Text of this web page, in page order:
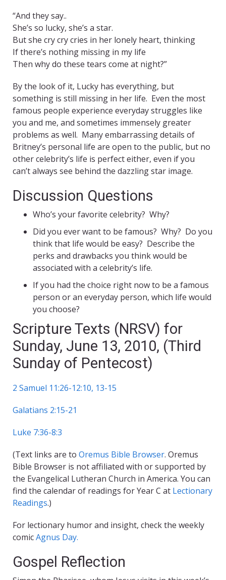
“And they say..
She’s so lucky, she’s a star.
But she cry cry cries in her lonely heart, thinking
If there’s nothing missing in my life
Then why do these tears come at night?”
By the look of it, Lucky has everything, but
something is still missing in her life. Even the most
famous people experience everyday struggles like
you and me, and sometimes immensely greater
problems as well. Many embarrassing details of
Britney’s personal life are open to the public, but no
other celebrity’s life is perfect either, even if you
can’t always see behind the dazzling star image.
Discussion Questions
Who’s your favorite celebrity? Why?
Did you ever want to be famous? Why? Do you
think that life would be easy? Describe the
perks and drawbacks you think would be
associated with a celebrity’s life.
If you had the choice right now to be a famous
person or an everyday person, which life would
you choose?
Scripture Texts (NRSV) for
Sunday, June 13, 2010, (Third
Sunday of Pentecost)
2 Samuel 11:26-12:10, 13-15
Galatians 2:15-21
Luke 7:36-8:3
(Text links are to Oremus Bible Browser. Oremus
Bible Browser is not affiliated with or supported by
the Evangelical Lutheran Church in America. You can
find the calendar of readings for Year C at Lectionary
Readings.)
For lectionary humor and insight, check the weekly
comicAgnus Day.
Gospel Reflection